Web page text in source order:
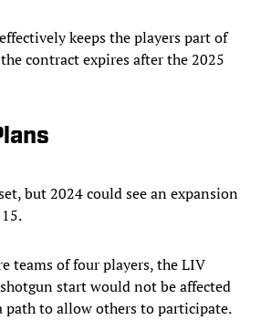
keeps the players part of
contract expires after the 2025
but 2024 could see an expansion
teams of four players, the LIV
start would not be affected
path to allow others to participate.